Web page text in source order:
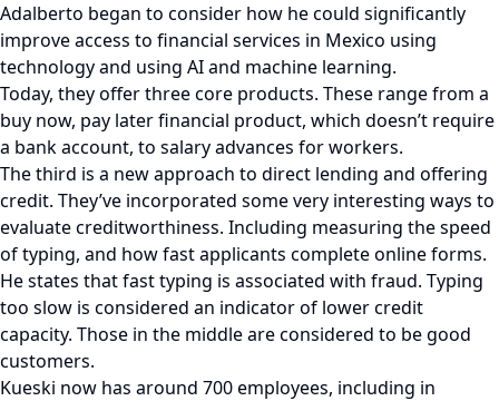
Adalberto began to consider how he could significantly
improve access to financial services in Mexico using
technology and using AI and machine learning.
Today, they offer three core products. These range from a
buy now, pay later financial product, which doesn’t require
a bank account, to salary advances for workers.
The third is a new approach to direct lending and offering
credit. They’ve incorporated some very interesting ways to
evaluate creditworthiness. Including measuring the speed
of typing, and how fast applicants complete online forms.
He states that fast typing is associated with fraud. Typing
too slow is considered an indicator of lower credit
capacity. Those in the middle are considered to be good
customers.
Kueski now has around 700 employees, including in